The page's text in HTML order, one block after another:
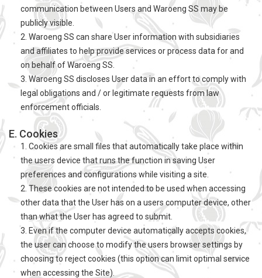
communication between Users and Waroeng SS may be
publicly visible.
2. Waroeng SS can share User information with subsidiaries
and affiliates to help provide services or process data for and
on behalf of Waroeng SS.
3. Waroeng SS discloses User data in an effort to comply with
legal obligations and / or legitimate requests from law
enforcement officials.
E. Cookies
1. Cookies are small files that automatically take place within
the users device that runs the function in saving User
preferences and configurations while visiting a site.
2. These cookies are not intended to be used when accessing
other data that the User has on a users computer device, other
than what the User has agreed to submit.
3. Even if the computer device automatically accepts cookies,
the user can choose to modify the users browser settings by
choosing to reject cookies (this option can limit optimal service
when accessing the Site).